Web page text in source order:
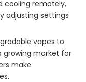
cooling remotely,
adjusting settings
vapes to
growing market for
make